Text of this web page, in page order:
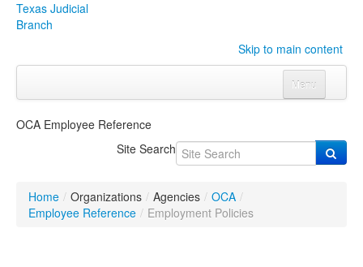
Texas Judicial
Branch
Skip to main content
Menu
Click to expand submenu
OrganizationsClick to expand submenu
OCA Employee Reference
Site Search
Home / Organizations / Agencies / OCA /
Employee Reference / Employment Policies